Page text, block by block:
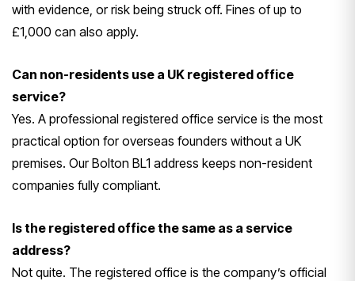
with evidence, or risk being struck off. Fines of up to
£1,000 can also apply.
Can non-residents use a UK registered office
service?
Yes. A professional registered office service is the most
practical option for overseas founders without a UK
premises. Our Bolton BL1 address keeps non-resident
companies fully compliant.
Is the registered office the same as a service
address?
Not quite. The registered office is the company’s official